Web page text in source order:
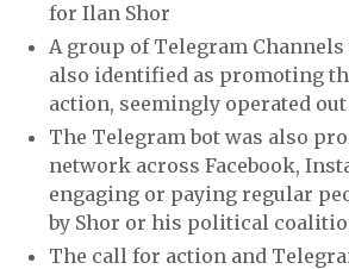
for Ilan Shor
A group of Telegram
also identified as promoting
action, seemingly operated out
The Telegram bot was also
network across Facebook,
engaging or paying regular
by Shor or his political
The call for action and